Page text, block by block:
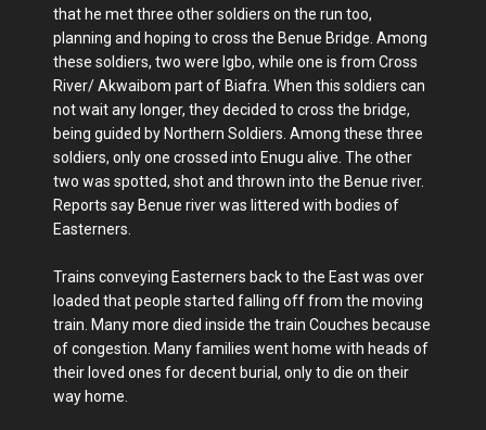
that he met three other soldiers on the run too,
planning and hoping to cross the Benue Bridge. Among
these soldiers, two were Igbo, while one is from Cross
River/ Akwaibom part of Biafra. When this soldiers can
not wait any longer, they decided to cross the bridge,
being guided by Northern Soldiers. Among these three
soldiers, only one crossed into Enugu alive. The other
two was spotted, shot and thrown into the Benue river.
Reports say Benue river was littered with bodies of
Easterners.
Trains conveying Easterners back to the East was over
loaded that people started falling off from the moving
train. Many more died inside the train Couches because
of congestion. Many families went home with heads of
their loved ones for decent burial, only to die on their
way home.